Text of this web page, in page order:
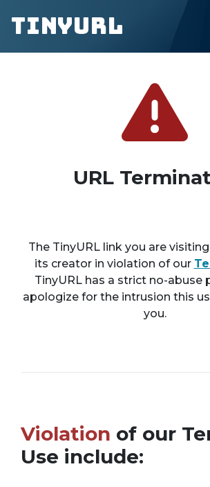
TinyURL
URL
The TinyURL link you are
its creator in violation of our
TinyURL has a strict no-abuse
apologize for the intrusion this
you.
Violation of our
Use include: